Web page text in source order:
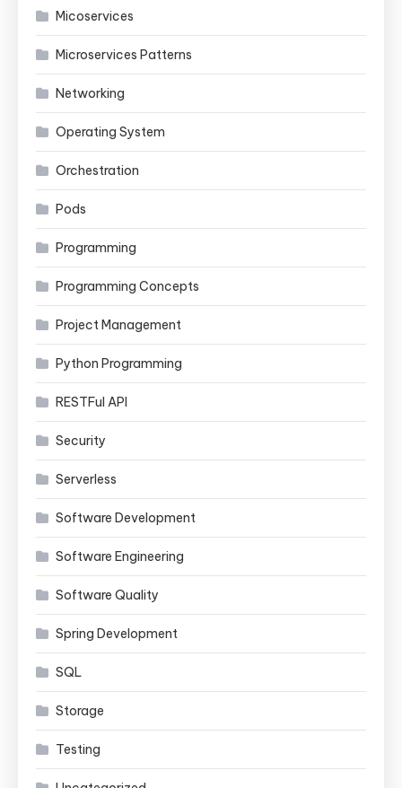
Micoservices
Microservices Patterns
Networking
Operating System
Orchestration
Pods
Programming
Programming Concepts
Project Management
Python Programming
RESTFul API
Security
Serverless
Software Development
Software Engineering
Software Quality
Spring Development
SQL
Storage
Testing